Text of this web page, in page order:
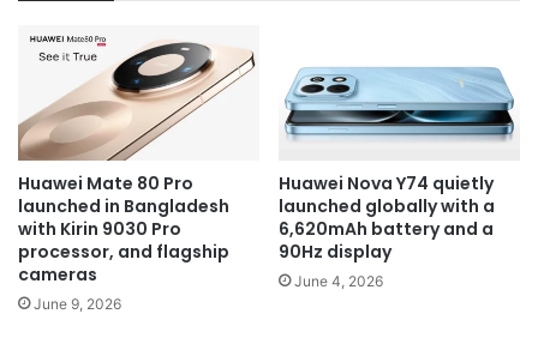
Huawei Mate 80 Pro
launched in Bangladesh
with Kirin 9030 Pro
processor, and flagship
cameras
June 9, 2026
Huawei Nova Y74 quietly
launched globally with a
6,620mAh battery and a
90Hz display
June 4, 2026